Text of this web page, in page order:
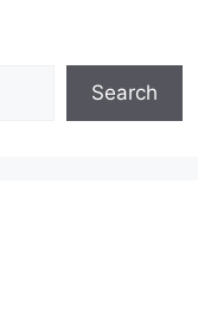
Search